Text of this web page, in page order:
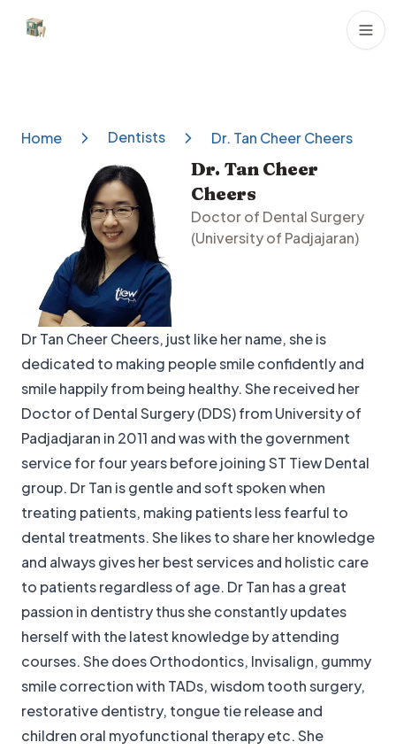
Dental Clinics
Home Dentists Dr. Tan Cheer Cheers
Dr. Tan Cheer
Cheers
Doctor of Dental Surgery
(University of Padjajaran)
Dr Tan Cheer Cheers, just like her name, she is
dedicated to making people smile confidently and
smile happily from being healthy. She received her
Doctor of Dental Surgery (DDS) from University of
Padjadjaran in 2011 and was with the government
service for four years before joining ST Tiew Dental
group. Dr Tan is gentle and soft spoken when
treating patients, making patients less fearful to
dental treatments. She likes to share her knowledge
and always gives her best services and holistic care
to patients regardless of age. Dr Tan has a great
passion in dentistry thus she constantly updates
herself with the latest knowledge by attending
courses. She does Orthodontics, Invisalign, gummy
smile correction with TADs, wisdom tooth surgery,
restorative dentistry, tongue tie release and
children oral myofunctional therapy etc. She